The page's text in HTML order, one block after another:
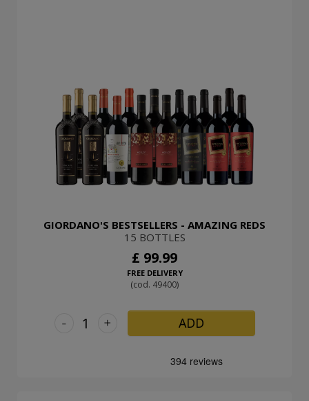
GIORDANO'S BESTSELLERS - AMAZING REDS
15 BOTTLES
£ 99.99
FREE DELIVERY
(cod. 49400)
+
- ADD